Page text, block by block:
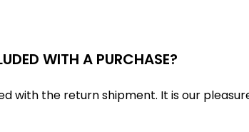
WITH A PURCHASE?
with the return shipment. It is our